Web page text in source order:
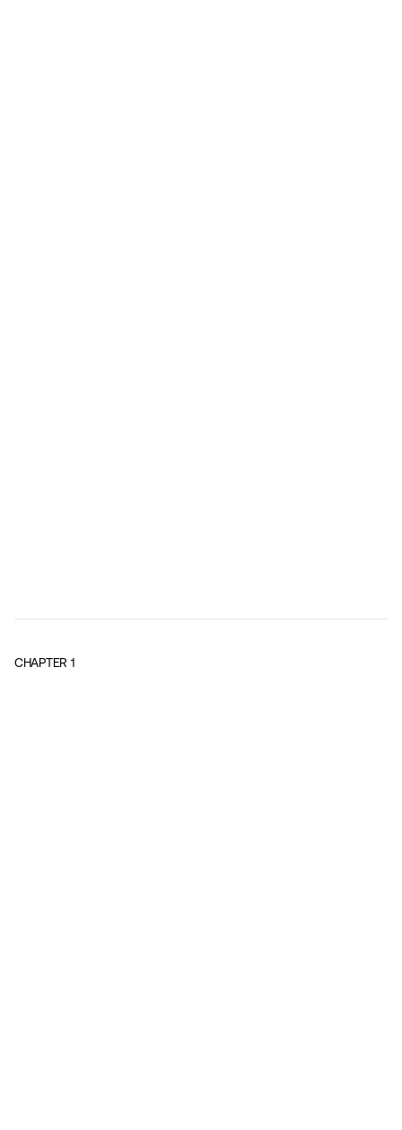
CHAPTER 1